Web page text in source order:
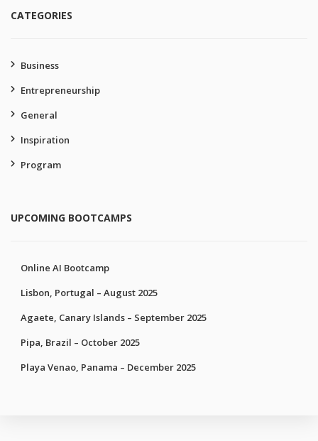
CATEGORIES
Business
Entrepreneurship
General
Inspiration
Program
UPCOMING BOOTCAMPS
Online AI Bootcamp
Lisbon, Portugal – August 2025
Agaete, Canary Islands – September 2025
Pipa, Brazil – October 2025
Playa Venao, Panama – December 2025